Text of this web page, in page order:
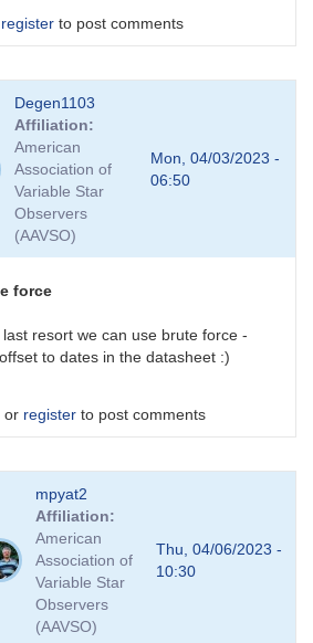
register to post comments
Degen1103
Affiliation
American
Association of
Variable Star
Observers
(AAVSO)
Mon, 04/03/2023 -
06:50
force
last resort we can use brute force -
to dates in the datasheet :)
or register to post comments
mpyat2
Affiliation
American
Association of
Variable Star
Observers
(AAVSO)
Thu, 04/06/2023 -
10:30